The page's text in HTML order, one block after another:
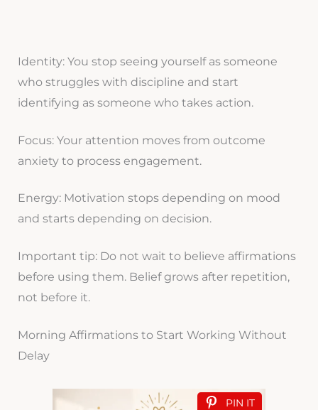
Identity: You stop seeing yourself as someone
who struggles with discipline and start
identifying as someone who takes action.
Focus: Your attention moves from outcome
anxiety to process engagement.
Energy: Motivation stops depending on mood
and starts depending on decision.
Important tip: Do not wait to believe affirmations
before using them. Belief grows after repetition,
not before it.
Morning Affirmations to Start Working Without
Delay
PIN IT